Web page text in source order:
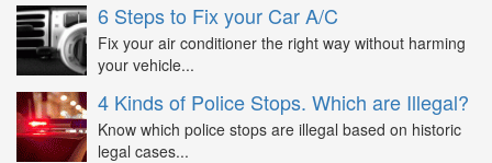
6 Steps to Fix your Car A/C
Fix your air conditioner the right way without harming
your vehicle...
4 Kinds of Police Stops. Which are Illegal?
Know which police stops are illegal based on historic
legal cases...